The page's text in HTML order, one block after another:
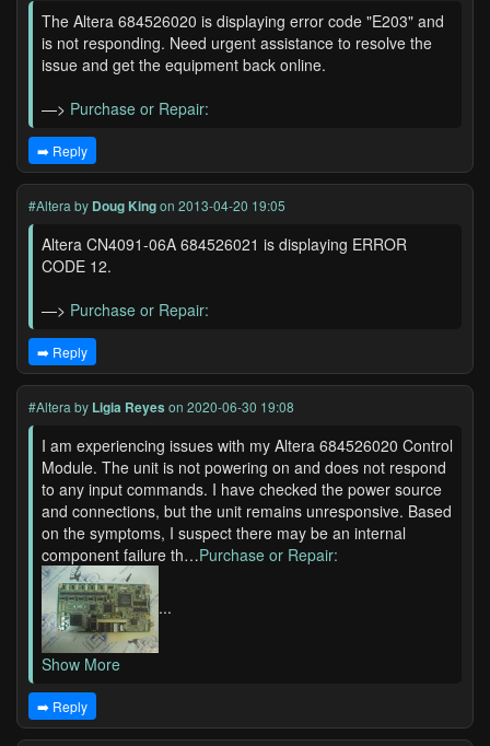
The Altera 684526020 is displaying error code "E203" and
is not responding. Need urgent assistance to resolve the
issue and get the equipment back online.
—> Purchase or Repair:
➡️ Reply
#Altera by Doug Kingon 2013-04-20 19:05
Altera CN4091-06A 684526021 is displaying ERROR
CODE 12.
—> Purchase or Repair:
➡️ Reply
#Altera by Ligia Reyes on 2020-06-30 19:08
I am experiencing issues with my Altera 684526020 Control
Module. The unit is not powering on and does not respond
to any input commands. I have checked the power source
and connections, but the unit remains unresponsive. Based
on the symptoms, I suspect there may be an internal
component failure th…Purchase or Repair:
...
Show More
➡️ Reply